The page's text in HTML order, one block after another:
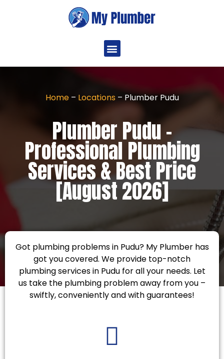
Home– Locations– Plumber Pudu
Plumber Pudu -
Professional Plumbing
Services & Best Price
[August 2026]
Got plumbing problems in Pudu? My Plumber has
got you covered. We provide top-notch
plumbing services in Pudu for all your needs. Let
us take the plumbing problem away from you –
swiftly, conveniently and with guarantees!